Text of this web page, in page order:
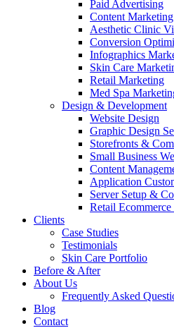
Paid Advertising
Content
Aesthetic Clinic
Conversion
Infographics
Skin Care
Retail Marketing
Med Spa
Design & Development
Website Design
Graphic Design
Storefronts &
Small Business
Content
Application
Server Setup &
Retail
Clients
Case Studies
Testimonials
Skin Care Portfolio
Before & After
About Us
Frequently Asked
Blog
Contact